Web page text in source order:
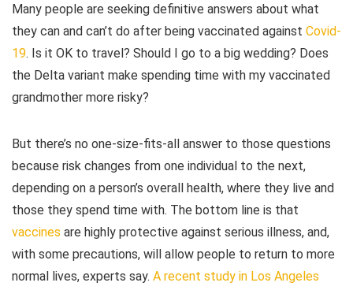
Many people are seeking definitive answers about what
they can and can’t do after being vaccinated against Covid-
19. Is it OK to travel? Should I go to a big wedding? Does
the Delta variant make spending time with my vaccinated
grandmother more risky?
But there’s no one-size-fits-all answer to those questions
because risk changes from one individual to the next,
depending on a person’s overall health, where they live and
those they spend time with. The bottom line is that
vaccines are highly protective against serious illness, and,
with some precautions, will allow people to return to more
normal lives, experts say. A recent study in Los Angeles